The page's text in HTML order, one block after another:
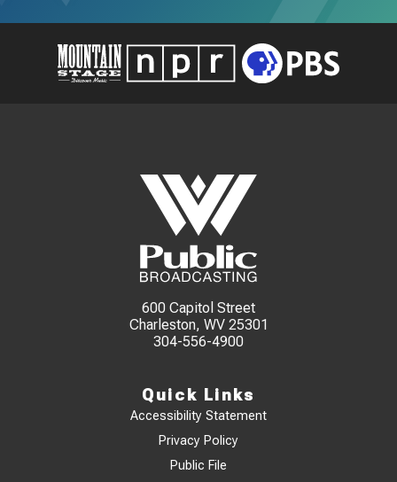
600 Capitol Street
Charleston, WV 25301
304-556-4900
Quick Links
Accessibility Statement
Privacy Policy
Public File